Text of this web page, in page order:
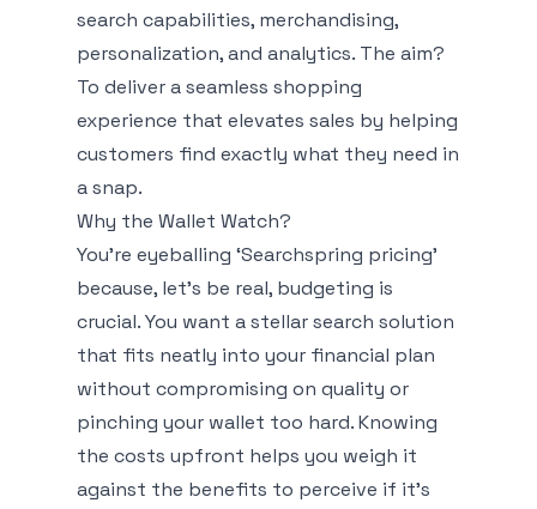
search capabilities, merchandising,
personalization, and analytics. The aim?
To deliver a seamless shopping
experience that elevates sales by helping
customers find exactly what they need in
a snap.
Why the Wallet Watch?
You're eyeballing ‘Searchspring pricing’
because, let’s be real, budgeting is
crucial. You want a stellar search solution
that fits neatly into your financial plan
without compromising on quality or
pinching your wallet too hard. Knowing
the costs upfront helps you weigh it
against the benefits to perceive if it's